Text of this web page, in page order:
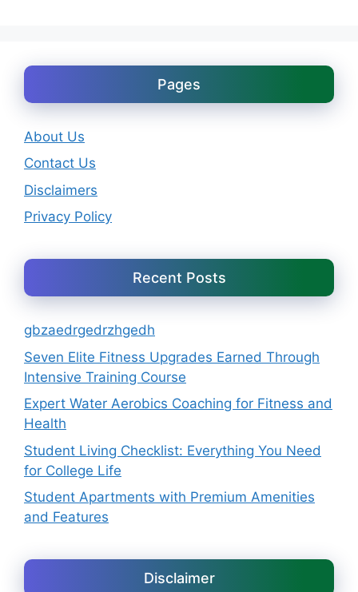
Pages
About Us
Contact Us
Disclaimers
Privacy Policy
Recent Posts
gbzaedrgedrzhgedh
Seven Elite Fitness Upgrades Earned Through
Intensive Training Course
Expert Water Aerobics Coaching for Fitness and
Health
Student Living Checklist: Everything You Need
for College Life
Student Apartments with Premium Amenities
and Features
Disclaimer